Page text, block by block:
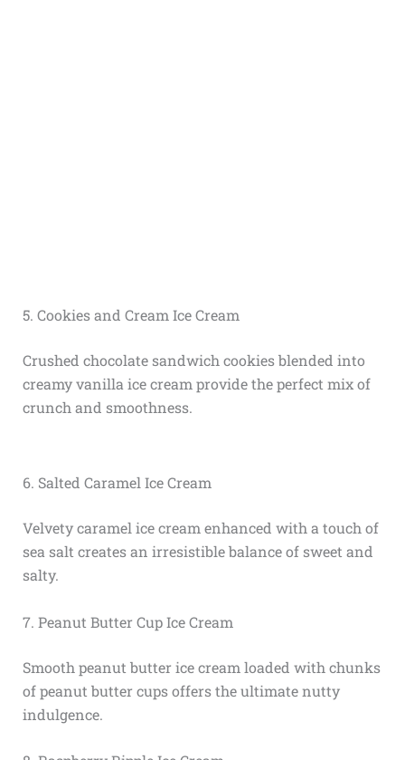
5. Cookies and Cream Ice Cream
Crushed chocolate sandwich cookies blended into
creamy vanilla ice cream provide the perfect mix of
crunch and smoothness.
6. Salted Caramel Ice Cream
Velvety caramel ice cream enhanced with a touch of
sea salt creates an irresistible balance of sweet and
salty.
7. Peanut Butter Cup Ice Cream
Smooth peanut butter ice cream loaded with chunks
of peanut butter cups offers the ultimate nutty
indulgence.